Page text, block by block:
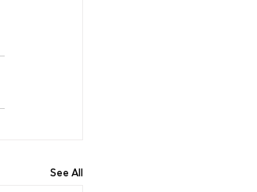
See All